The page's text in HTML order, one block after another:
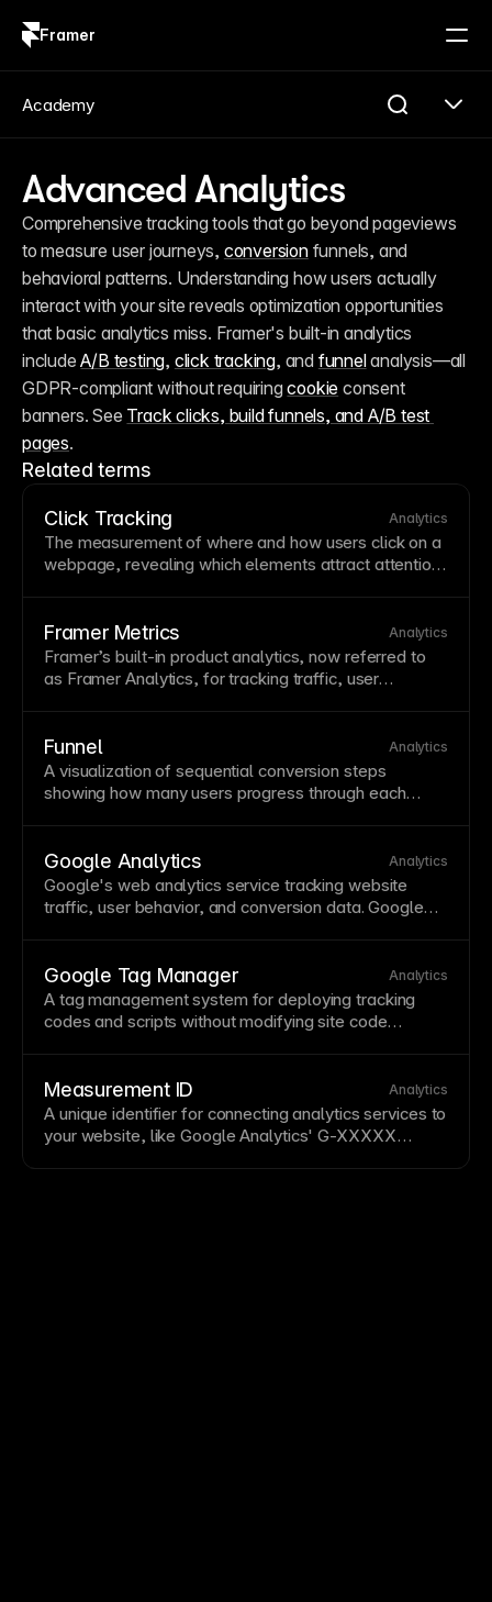
Framer
Advanced Analytics
Comprehensive tracking tools that go beyond pageviews
to measure user journeys, conversion funnels, and
behavioral patterns. Understanding how users actually
interact with your site reveals optimization opportunities
that basic analytics miss. Framer's built-in analytics
include A/B testing, click tracking, and funnel analysis—all
GDPR-compliant without requiring cookie consent
banners. See Track clicks, build funnels, and A/B test
pages.
Related terms
Click Tracking Analytics
The measurement of where and how users click on a
webpage, revealing which elements attract attention
content hierarchy. Framer's built-in click tracking in
Metrics shows exactly where visitors engage without
needing external heatmap tools.
Framer Metrics Analytics
Framer’s built-in product analytics, now referred to
as Framer Analytics, for tracking traffic, user
reducing implementation overhead. Review current
features in Framer docs as analytics capabilities
continue to evolve.
Funnel Analytics
A visualization of sequential conversion steps
showing how many users progress through each
Track funnels inFramer Metrics
to measure and
improveconversionpaths.
Google Analytics Analytics
Google's web analytics service tracking website
traffic, user behavior, andconversion data. Google
analytics offer privacy-friendly tracking without
external dependencies. SeeTracking visitors with
Framer’s built-in analytics.
Google Tag Manager Analytics
A tag management system for deploying tracking
codes and scripts without modifying site code
implementations. Add GTM to Framer through the
custom code sectionfor flexible tracking
management.
Measurement ID Analytics
A unique identifier for connecting analytics services to
your website, likeGoogle Analytics' G-XXXXX
Academy